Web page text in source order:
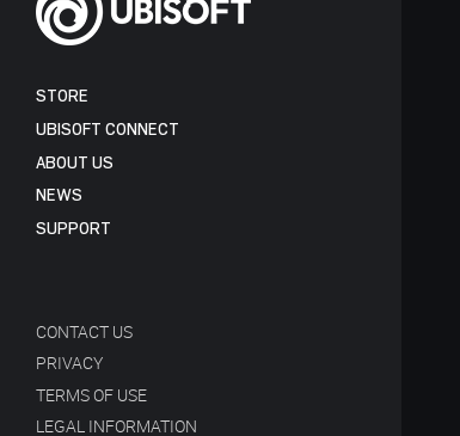
STORE
UBISOFT CONNECT
ABOUT US
NEWS
SUPPORT
CONTACT US
PRIVACY
TERMS OF USE
LEGAL INFORMATION